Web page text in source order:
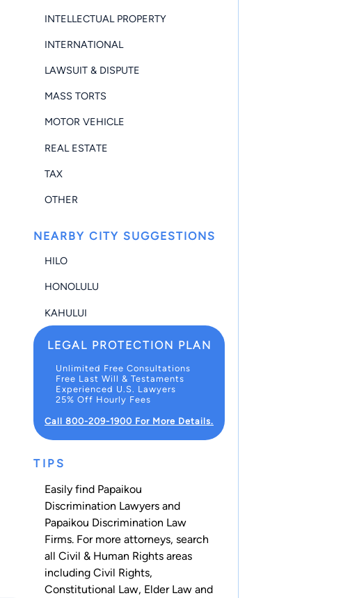
INTELLECTUAL PROPERTY
INTERNATIONAL
LAWSUIT & DISPUTE
MASS TORTS
MOTOR VEHICLE
REAL ESTATE
TAX
OTHER
NEARBY CITY SUGGESTIONS
HILO
HONOLULU
KAHULUI
LEGAL PROTECTION PLAN
Unlimited Free Consultations
Free Last Will & Testaments
Experienced U.S. Lawyers
25% Off Hourly Fees
Call 800-209-1900 For More Details.
TIPS
Easily find Papaikou
Discrimination Lawyers and
Papaikou Discrimination Law
Firms. For more attorneys, search
all Civil & Human Rights areas
including Civil Rights,
Constitutional Law, Elder Law and